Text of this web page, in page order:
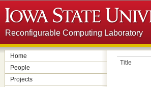
Reconfigurable Computing Laboratory
Home
People
Projects
Title